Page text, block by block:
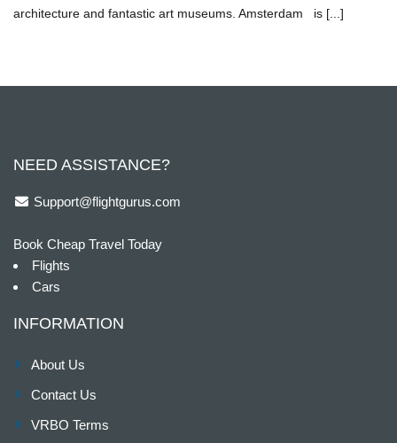
architecture and fantastic art museums. Amsterdam is [...]
NEED ASSISTANCE?
Support@flightgurus.com
Book Cheap Travel Today
Flights
Cars
INFORMATION
About Us
Contact Us
VRBO Terms